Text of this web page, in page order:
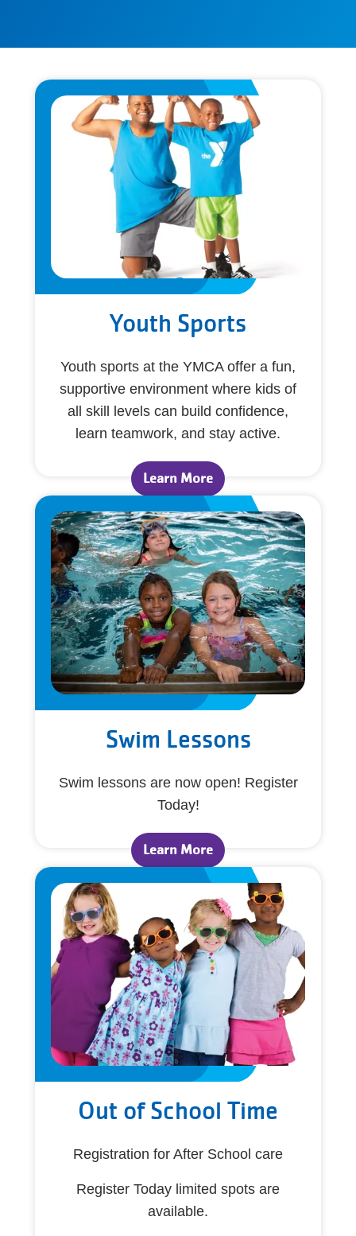
Youth Sports
Youth sports at the YMCA offer a fun,
supportive environment where kids of
all skill levels can build confidence,
learn teamwork, and stay active.
Learn More
Swim Lessons
Swim lessons are now open! Register
Today!
Learn More
Out of School Time
Registration for After School care
Register Today limited spots are
available.